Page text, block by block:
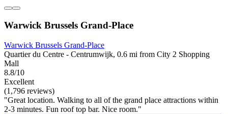
Warwick Brussels Grand-Place
Warwick Brussels Grand-Place
Quartier du Centre - Centrumwijk, 0.6 mi from City 2 Shopping
Mall
8.8/10
Excellent
(1,796 reviews)
"Great location. Walking to all of the grand place attractions within
2-3 minutes. Fun roof top bar. Nice room."